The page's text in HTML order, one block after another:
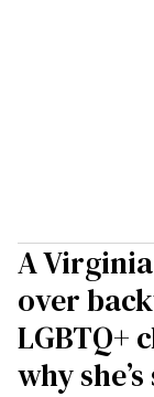
A
over
LGBTQ+
why